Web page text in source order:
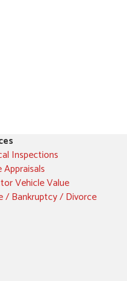
Inspections
Appraisals
Vehicle Value
/ Bankruptcy / Divorce